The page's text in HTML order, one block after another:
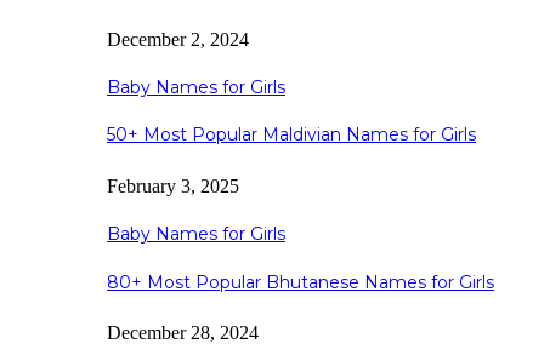
December 2, 2024
Baby Names for Girls
50+ Most Popular Maldivian Names for Girls
February 3, 2025
Baby Names for Girls
80+ Most Popular Bhutanese Names for Girls
December 28, 2024